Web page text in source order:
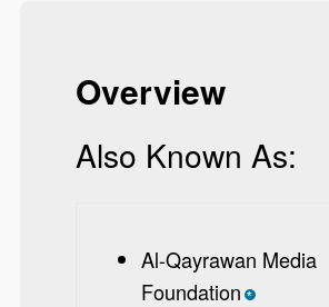
Overview
Also Known As:
Al-Qayrawan Media
Foundation *